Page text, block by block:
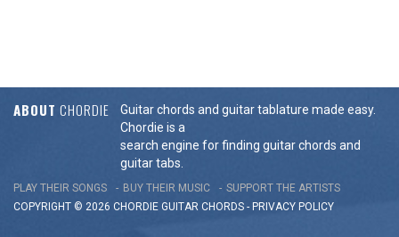
ABOUT CHORDIE
Guitar chords and guitar tablature made easy.
Chordie is a
search engine for finding guitar chords and
guitar tabs.
PLAY THEIR SONGS BUY THEIR MUSIC
SUPPORT THE ARTISTS
COPYRIGHT © 2026 CHORDIE GUITAR CHORDS - PRIVACY POLICY